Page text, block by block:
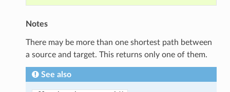
Notes
There may be more than one shortest path between
a source and target. This returns only one of them.
See also